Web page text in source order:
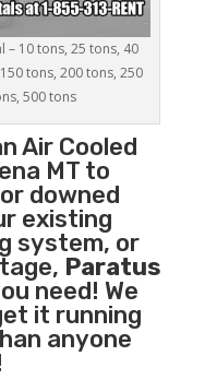
– 10 tons, 25 tons, 40
tons, 200 tons, 250
500 tons
Air Cooled
MT to
downed
existing
system, or
Paratus
need! We
it running
anyone